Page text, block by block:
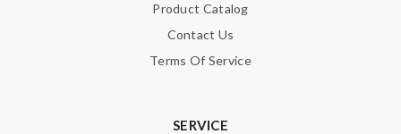
Product Catalog
Contact Us
Terms Of Service
SERVICE